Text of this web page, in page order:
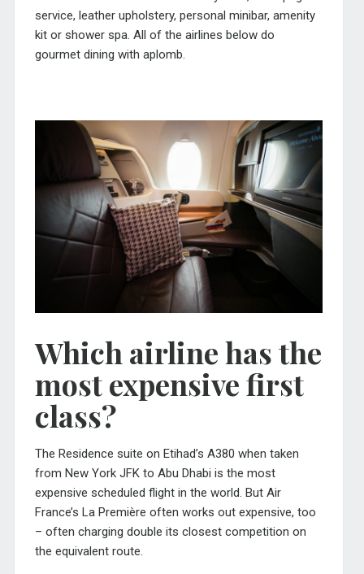
service, leather upholstery, personal minibar, amenity
kit or shower spa. All of the airlines below do
gourmet dining with aplomb.
Which airline has the
most expensive first
class?
The Residence suite on Etihad’s A380 when taken
from New York JFK to Abu Dhabi is the most
expensive scheduled flight in the world. But Air
France’s La Première often works out expensive, too
– often charging double its closest competition on
the equivalent route.